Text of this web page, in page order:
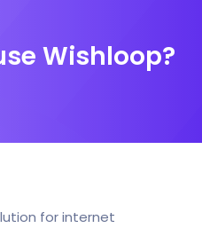
Wishloop?
for internet